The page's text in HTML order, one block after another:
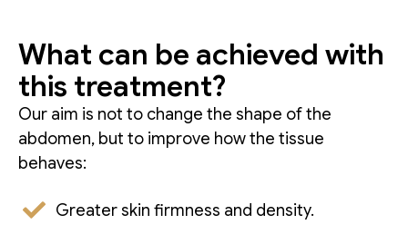
What can be achieved with
this treatment?
Our aim is not to change the shape of the
abdomen, but to improve how the tissue
behaves:
Greater skin firmness and density.